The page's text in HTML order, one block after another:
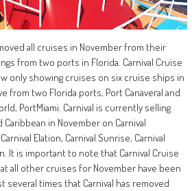
all cruises in November from their
from two ports in Florida. Carnival Cruise
only showing cruises on six cruise ships in
from two Florida ports, Port Canaveral and
PortMiami. Carnival is currently selling
in November on Carnival
Elation, Carnival Sunrise, Carnival
It is important to note that Carnival Cruise
all other cruises for November have been
several times that Carnival has removed